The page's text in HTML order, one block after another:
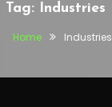
Tag: Industries
Home Industries